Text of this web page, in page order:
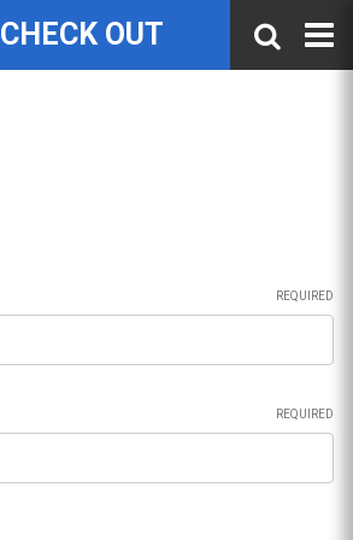
CHECK OUT
REQUIRED
REQUIRED